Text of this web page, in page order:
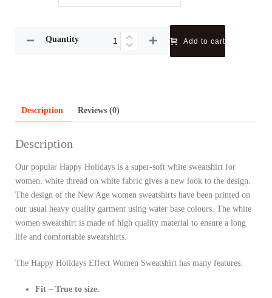
Quantity Add to cart
Description Reviews (0)
Description
Our popular Happy Holidays is a super-soft white sweatshirt for
women. white thread on white fabric gives a new look to the design.
The design of the New Age women sweatshirts have been printed on
our usual heavy quality garment using water base colours. The white
women sweatshirt is made of high quality material to ensure a long
life and comfortable sweatshirts.
The Happy Holidays Effect Women Sweatshirt has many features.
Fit – True to size.